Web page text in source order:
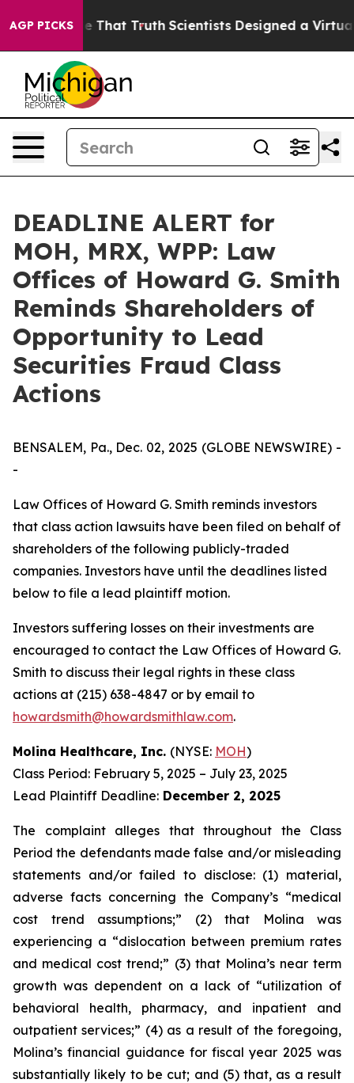
AGP PICKS
Handle That Truth Scientists Designed a Virtual
DEADLINE ALERT for
MOH, MRX, WPP: Law
Offices of Howard G. Smith
Reminds Shareholders of
Opportunity to Lead
Securities Fraud Class
Actions
BENSALEM, Pa., Dec. 02, 2025 (GLOBE NEWSWIRE) -
-
Law Offices of Howard G. Smith reminds investors
that class action lawsuits have been filed on behalf of
shareholders of the following publicly-traded
companies. Investors have until the deadlines listed
below to file a lead plaintiff motion.
Investors suffering losses on their investments are
encouraged to contact the Law Offices of Howard G.
Smith to discuss their legal rights in these class
actions at (215) 638-4847 or by email to
howardsmith@howardsmithlaw.com.
Molina Healthcare, Inc. (NYSE: MOH)
Class Period: February 5, 2025 – July 23, 2025
Lead Plaintiff Deadline: December 2, 2025
The complaint alleges that throughout the Class
Period the defendants made false and/or misleading
statements and/or failed to disclose: (1) material,
adverse facts concerning the Company’s “medical
cost trend assumptions;” (2) that Molina was
experiencing a “dislocation between premium rates
and medical cost trend;” (3) that Molina’s near term
growth was dependent on a lack of “utilization of
behavioral health, pharmacy, and inpatient and
outpatient services;” (4) as a result of the foregoing,
Molina’s financial guidance for fiscal year 2025 was
substantially likely to be cut; and (5) that, as a result